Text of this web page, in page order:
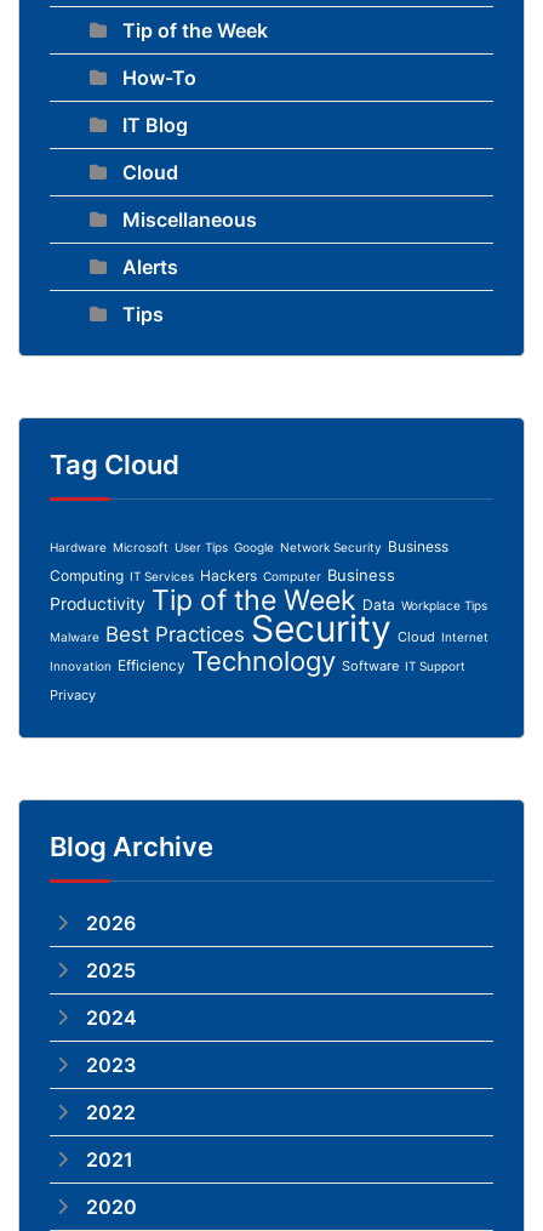
Tip of the Week
How-To
IT Blog
Cloud
Miscellaneous
Alerts
Tips
Tag Cloud
Hardware Microsoft User Tips Google Network Security Business
Computing IT Services Hackers Computer Business
Productivity Tip of the Week Data Workplace Tips
Malware Best Practices Security Cloud Internet
Innovation Efficiency Technology Software IT Support
Privacy
Blog Archive
2026
2025
2024
2023
2022
2021
2020